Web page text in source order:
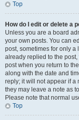
Top
How do I edit or delete a
Unless you are a board
your own posts. You can
post, sometimes for only a
already replied to the
post when you return to
along with the date and
reply; it will not appear if a
they may leave a note as
Please note that normal
Top